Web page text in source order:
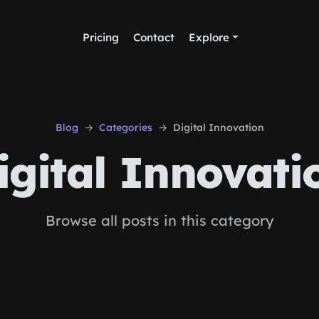
Pricing Contact Explore
Blog Categories Digital Innovation
Browse all posts in this category